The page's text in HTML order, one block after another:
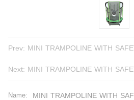
Prev:
Next:
Name: MINI TRAMPOLINE WITH